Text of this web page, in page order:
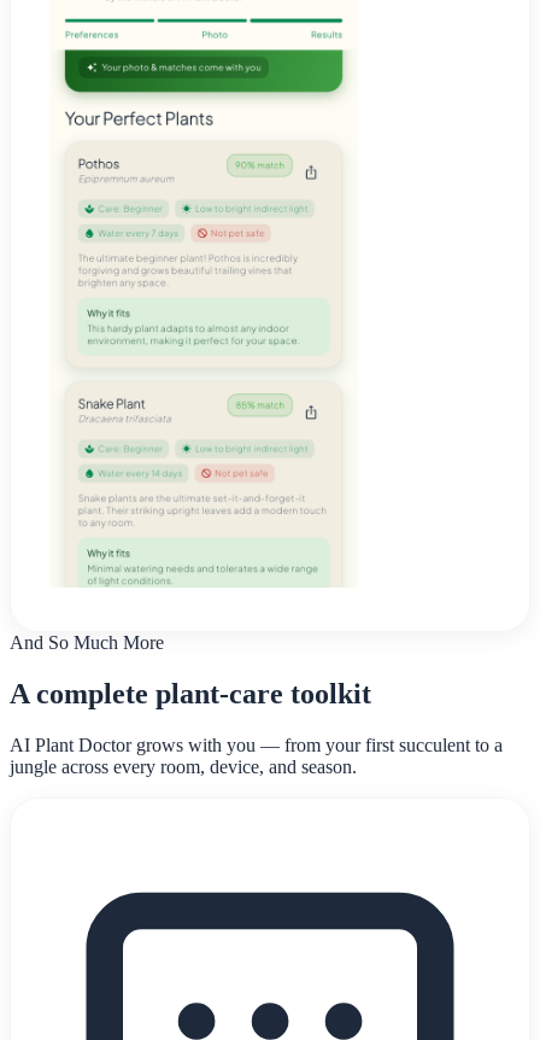
And So Much More
A complete plant-care toolkit
AI Plant Doctor grows with you — from your first succulent to a
jungle across every room, device, and season.